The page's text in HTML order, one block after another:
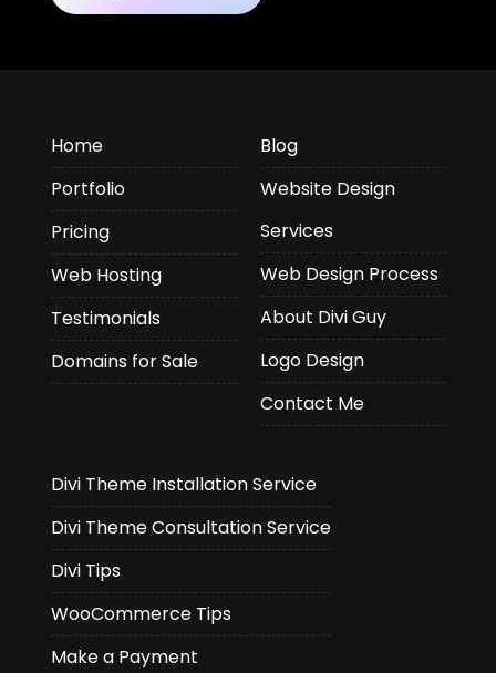
Home
Portfolio
Pricing
Web Hosting
Testimonials
Domains for Sale
Blog
Website Design
Services
Web Design Process
About Divi Guy
Logo Design
Contact Me
Divi Theme Installation Service
Divi Theme Consultation Service
Divi Tips
WooCommerce Tips
Make a Payment